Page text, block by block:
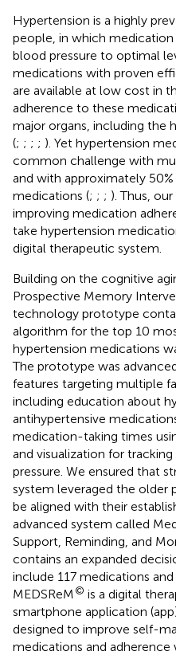
Hypertension is a highly
people, in which
blood pressure to optimal
medications with proven
are available at low cost in
adherence to these
major organs, including the
(; ; ; ; ). Yet hypertension
common challenge with
and with approximately
medications (; ; ; ). Thus,
improving medication
take hypertension
digital therapeutic system.
Building on the cognitive
Prospective Memory
technology prototype
algorithm for the top 10
hypertension medications
The prototype was
features targeting multiple
including education about
antihypertensive
medication-taking times
and visualization for
pressure. We ensured that
system leveraged the older
be aligned with their
advanced system called
Support, Reminding, and
contains an expanded
include 117 medications
MEDSReM© is a digital
smartphone application
designed to improve self-
medications and